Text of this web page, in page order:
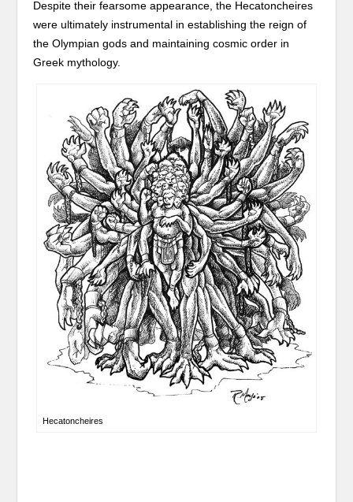
Despite their fearsome appearance, the Hecatoncheires
were ultimately instrumental in establishing the reign of
the Olympian gods and maintaining cosmic order in
Greek mythology.
Hecatoncheires